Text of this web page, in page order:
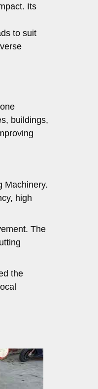
Its
to suit
buildings,
Machinery.
high
The
the